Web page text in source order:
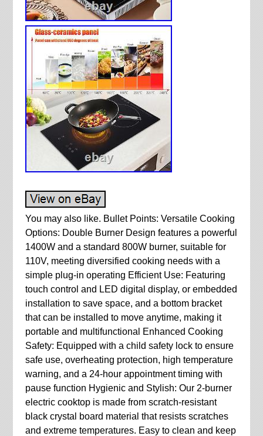
You may also like. Bullet Points: Versatile Cooking
Options: Double Burner Design features a powerful
1400W and a standard 800W burner, suitable for
110V, meeting diversified cooking needs with a
simple plug-in operating Efficient Use: Featuring
touch control and LED digital display, or embedded
installation to save space, and a bottom bracket
that can be installed to move anytime, making it
portable and multifunctional Enhanced Cooking
Safety: Equipped with a child safety lock to ensure
safe use, overheating protection, high temperature
warning, and a 24-hour appointment timing with
pause function Hygienic and Stylish: Our 2-burner
electric cooktop is made from scratch-resistant
black crystal board material that resists scratches
and extreme temperatures. Easy to clean and keep